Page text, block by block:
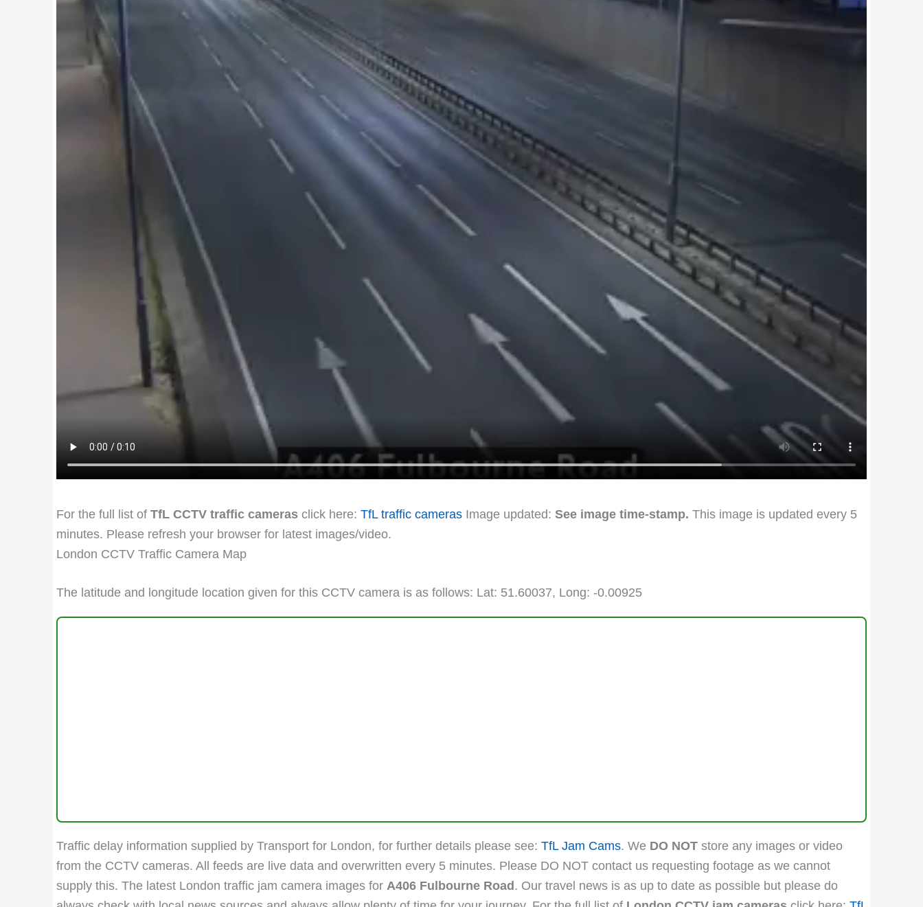
For the full list of TfL CCTV traffic cameras click here: TfL traffic cameras Image updated: See image time-stamp. This image is updated every 5
minutes. Please refresh your browser for latest images/video.
London CCTV Traffic Camera Map
The latitude and longitude location given for this CCTV camera is as follows: Lat: 51.60037, Long: -0.00925
Traffic delay information supplied by Transport for London, for further details please see: TfL Jam Cams. We DO NOT store any images or video
from the CCTV cameras. All feeds are live data and overwritten every 5 minutes. Please DO NOT contact us requesting footage as we cannot
supply this. The latest London traffic jam camera images for A406 Fulbourne Road. Our travel news is as up to date as possible but please do